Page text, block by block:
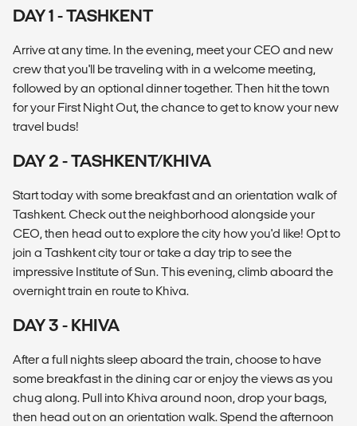
DAY 1 - TASHKENT
Arrive at any time. In the evening, meet your CEO and new
crew that you'll be traveling with in a welcome meeting,
followed by an optional dinner together. Then hit the town
for your First Night Out, the chance to get to know your new
travel buds!
DAY 2 - TASHKENT/KHIVA
Start today with some breakfast and an orientation walk of
Tashkent. Check out the neighborhood alongside your
CEO, then head out to explore the city how you'd like! Opt to
join a Tashkent city tour or take a day trip to see the
impressive Institute of Sun. This evening, climb aboard the
overnight train en route to Khiva.
DAY 3 - KHIVA
After a full nights sleep aboard the train, choose to have
some breakfast in the dining car or enjoy the views as you
chug along. Pull into Khiva around noon, drop your bags,
then head out on an orientation walk. Spend the afternoon